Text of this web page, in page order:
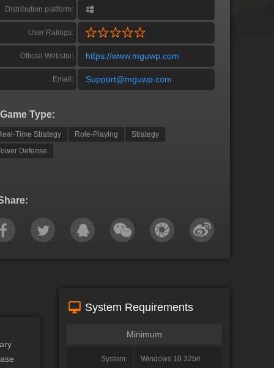
Distribution platform:
User Ratings:
Official Website: https://www.mguwp.com
Email: Support@mguwp.com
Game Type:
Time Strategy Role-Playing
Strategy
Defense
System Requirements
Minimum
System: Windows 10 32bit